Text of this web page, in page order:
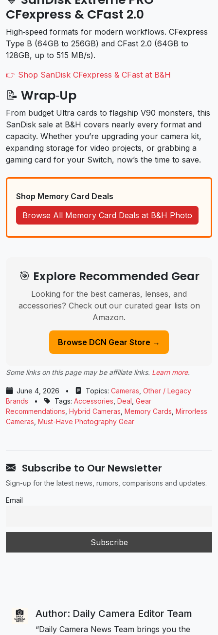
CFexpress & CFast 2.0
High‑speed formats for modern workflows. CFexpress
Type B (64GB to 256GB) and CFast 2.0 (64GB to
128GB, up to 515 MB/s).
👉 Shop SanDisk CFexpress & CFast at B&H
📝 Wrap‑Up
From budget Ultra cards to flagship V90 monsters, this
SanDisk sale at B&H covers nearly every format and
capacity. Whether you’re upgrading your camera kit,
expanding storage for video projects, or grabbing a
gaming card for your Switch, now’s the time to save.
Shop Memory Card Deals
Browse All Memory Card Deals at B&H Photo
🎯 Explore Recommended Gear
Looking for the best cameras, lenses, and
accessories? Check out our curated gear lists on
Amazon.
Browse DCN Gear Store →
Some links on this page may be affiliate links. Learn more.
June 4, 2026 • Topics: Cameras Other / Legacy
Brands
• Tags: Accessories Deal Gear
Recommendations Hybrid Cameras Memory Cards Mirrorless
Cameras Must-Have Photography Gear
Subscribe to Our Newsletter
Sign-up for the latest news, rumors, comparisons and updates.
Email
Author: Daily Camera Editor Team
“Daily Camera News Team brings you the